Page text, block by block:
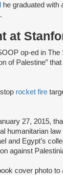
he graduated with
at
op-ed in The
of Palestine” that
rocket fire
27, 2015,
humanitarian
and Egypt’s
against
cover photo to